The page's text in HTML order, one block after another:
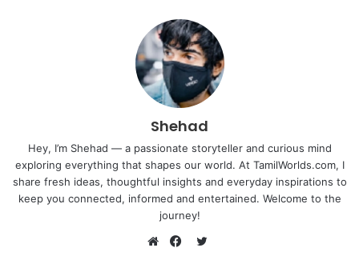
Shehad
Hey, I’m Shehad — a passionate storyteller and curious mind
exploring everything that shapes our world. At TamilWorlds.com, I
share fresh ideas, thoughtful insights and everyday inspirations to
keep you connected, informed and entertained. Welcome to the
journey!